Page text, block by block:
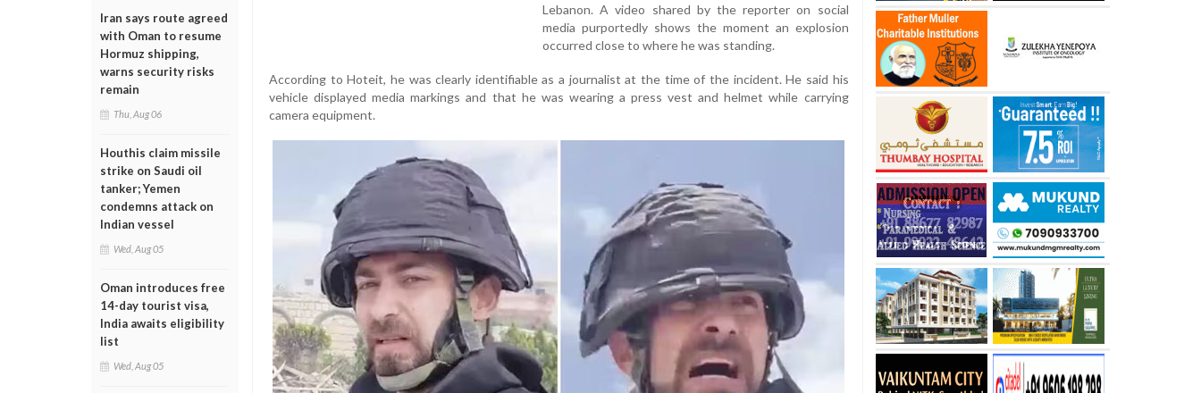
Iran says route agreed
with Oman to resume
Hormuz shipping,
warns security risks
remain
Thu, Aug 06
Houthis claim missile
strike on Saudi oil
tanker; Yemen
condemns attack on
Indian vessel
Wed, Aug 05
Oman introduces free
14-day tourist visa,
India awaits eligibility
list
Wed, Aug 05
Lebanon. A video shared by the reporter on social
media purportedly shows the moment an explosion
occurred close to where he was standing.
According to Hoteit, he was clearly identifiable as a journalist at the time of the incident. He said his
vehicle displayed media markings and that he was wearing a press vest and helmet while carrying
camera equipment.